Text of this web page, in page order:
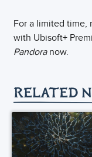
For a limited time,
with Ubisoft+
Pandoranow.
RELATED